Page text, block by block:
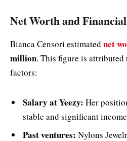
Net Worth and
Bianca Censori estimated net
million. This figure is
factors:
Salary at Yeezy: Her
stable and significant
Past ventures: Nylons